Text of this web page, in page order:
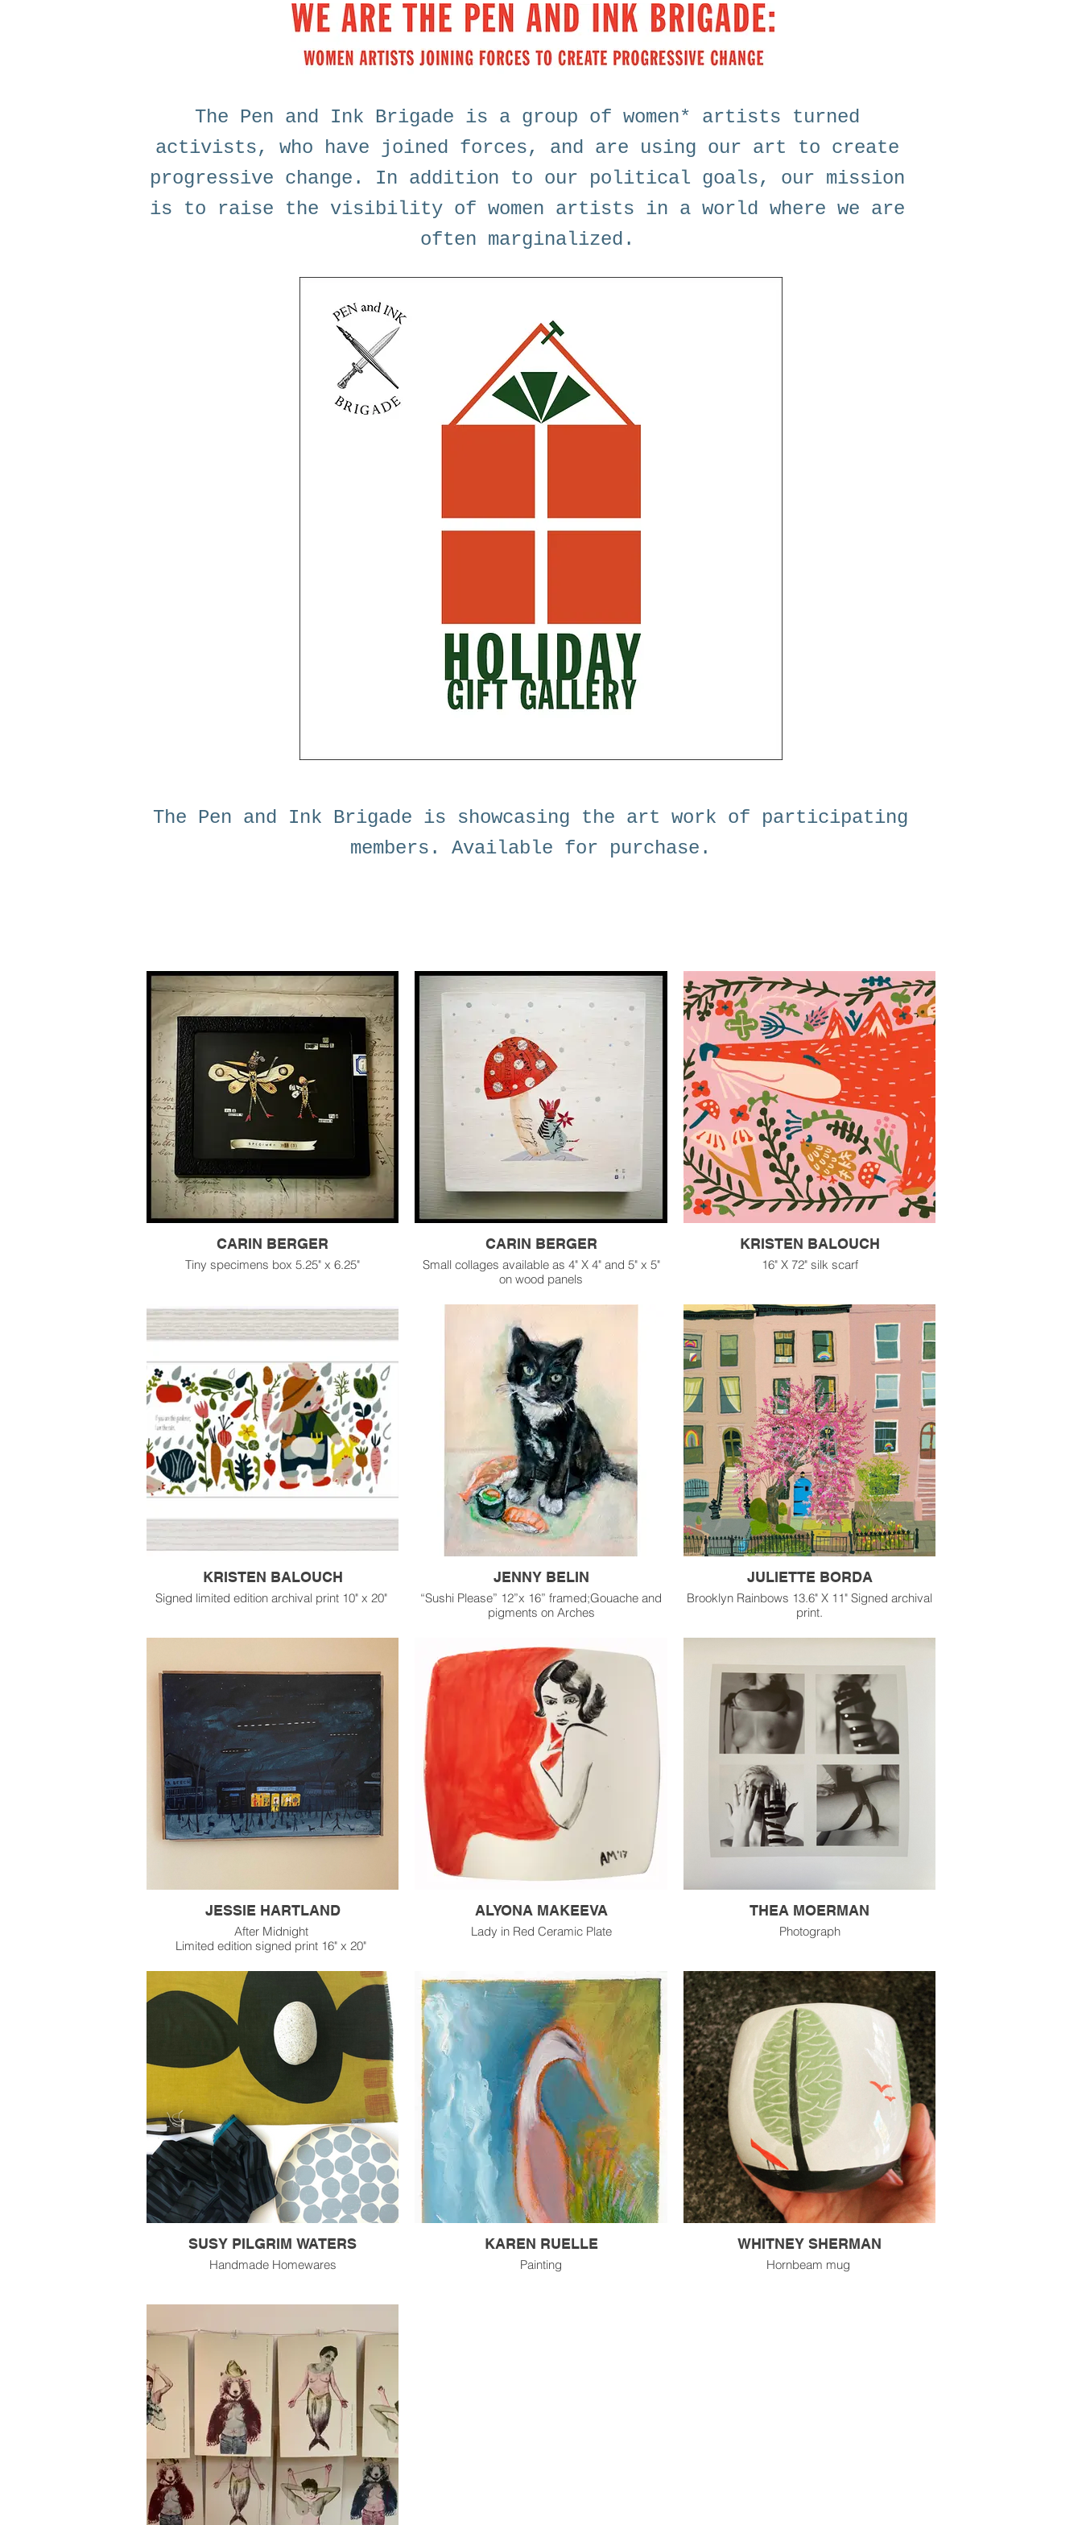
The Pen and Ink Brigade is a group of women* artists turned
activists, who have joined forces, and are using our art to create
progressive change. In addition to our political goals, our mission
is to raise the visibility of women artists in a world where we are
often marginalized.
The Pen and Ink Brigade is showcasing the art work of participating
members. Available for purchase.
CARIN BERGER
Tiny specimens box 5.25" x 6.25"
CARIN BERGER
Small collages available as 4" X 4" and 5" x 5"
on wood panels
KRISTEN BALOUCH
16" X 72" silk scarf
KRISTEN BALOUCH
Signed limited edition archival print 10" x 20"
JENNY BELIN
“Sushi Please” 12”x 16” framed;Gouache and
pigments on Arches
JULIETTE BORDA
Brooklyn Rainbows 13.6" X 11" Signed archival
print.
JESSIE HARTLAND
After Midnight
Limited edition signed print 16" x 20"
ALYONA MAKEEVA
Lady in Red Ceramic Plate
THEA MOERMAN
Photograph
SUSY PILGRIM WATERS
Handmade Homewares
KAREN RUELLE
Painting
WHITNEY SHERMAN
Hornbeam mug